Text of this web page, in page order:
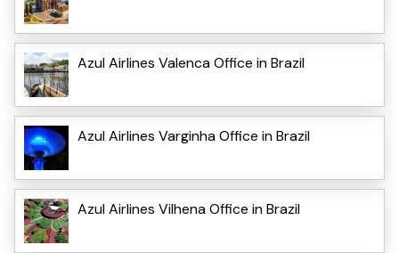
Azul Airlines Valenca Office in Brazil
Azul Airlines Varginha Office in Brazil
Azul Airlines Vilhena Office in Brazil